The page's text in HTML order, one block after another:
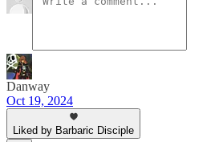
Danway
Oct 19, 2024
Liked by Barbaric Disciple